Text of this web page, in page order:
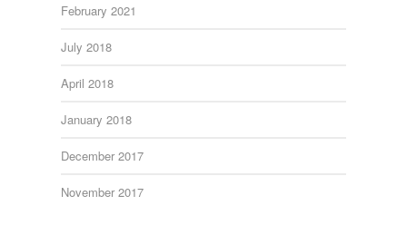
February 2021
July 2018
April 2018
January 2018
December 2017
November 2017